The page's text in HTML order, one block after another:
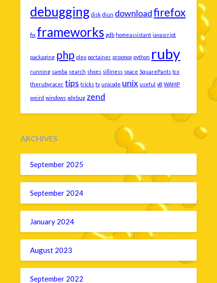
debugging disk diun download firefox
fix frameworks gdb homeassistant javascript
packaging php plex portainer proxmox python ruby
running samba search shoes silliness space SquarePants tcx
therubyracer tips tricks tv unicode unix useful v8 WAMP
weird windows xdebug zend
ARCHIVES
September 2025
September 2024
January 2024
August 2023
September 2022